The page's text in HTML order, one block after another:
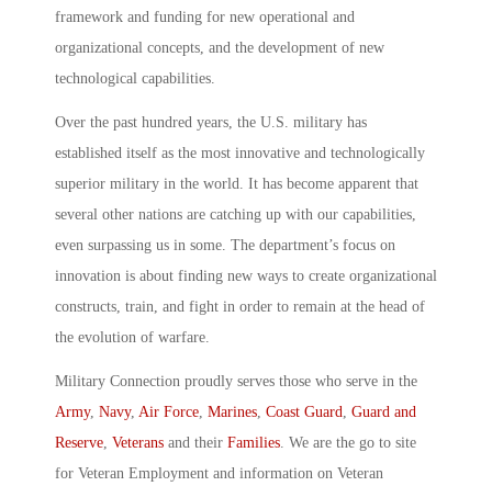
framework and funding for new operational and
organizational concepts, and the development of new
technological capabilities.
Over the past hundred years, the U.S. military has
established itself as the most innovative and technologically
superior military in the world. It has become apparent that
several other nations are catching up with our capabilities,
even surpassing us in some. The department’s focus on
innovation is about finding new ways to create organizational
constructs, train, and fight in order to remain at the head of
the evolution of warfare.
Military Connection proudly serves those who serve in the
Army, Navy, Air Force Marines Coast Guard Guard and
Reserve Veterans and their Families . We are the go to site
for Veteran Employment and information on Veteran